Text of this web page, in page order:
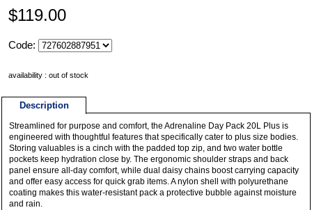
$119.00
Code:
availability : out of stock
Description
Streamlined for purpose and comfort, the Adrenaline Day Pack 20L Plus is
engineered with thoughtful features that specifically cater to plus size bodies.
Storing valuables is a cinch with the padded top zip, and two water bottle
pockets keep hydration close by. The ergonomic shoulder straps and back
panel ensure all-day comfort, while dual daisy chains boost carrying capacity
and offer easy access for quick grab items. A nylon shell with polyurethane
coating makes this water-resistant pack a protective bubble against moisture
and rain.